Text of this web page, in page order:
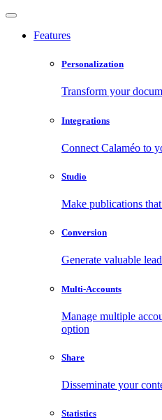
Features
Personalization
Transform your
Integrations
Connect Calaméo to
Studio
Make publications
Conversion
Generate valuable
Multi-Accounts
Manage multiple
option
Share
Disseminate your
Statistics